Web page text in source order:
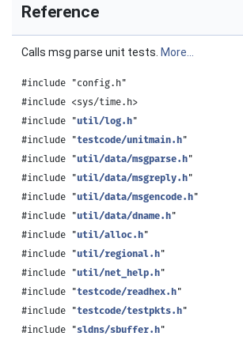
Reference
Calls msg parse unit tests. More...
#include "config.h"
#include <sys/time.h>
#include "util/log.h"
#include "testcode/unitmain.h"
#include "util/data/msgparse.h"
#include "util/data/msgreply.h"
#include "util/data/msgencode.h"
#include "util/data/dname.h"
#include "util/alloc.h"
#include "util/regional.h"
#include "util/net_help.h"
#include "testcode/readhex.h"
#include "testcode/testpkts.h"
#include "sldns/sbuffer.h"